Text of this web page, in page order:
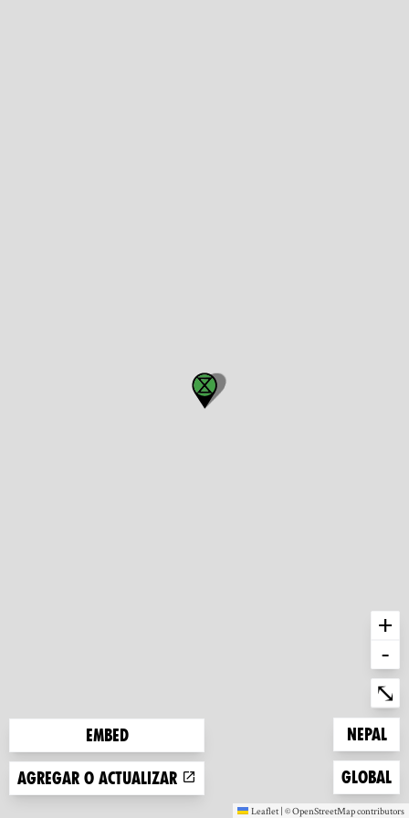
Embed
Agregar o actualizar
+
-
⤡
Zoom to
Nepal
Zoom to
Global
Leaflet | ©OpenStreetMapcontributors